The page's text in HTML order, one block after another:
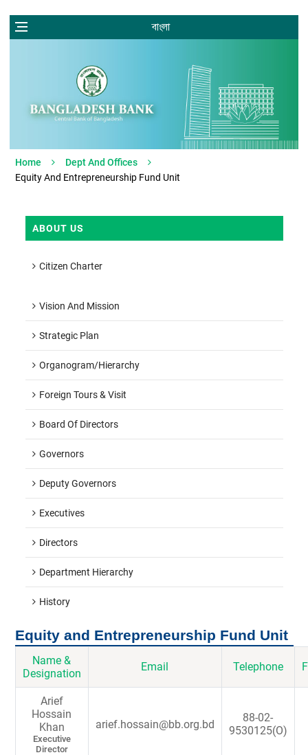
বাংলা
Home
Dept And Offices
Equity And Entrepreneurship Fund Unit
ABOUT US
Citizen Charter
Vision And Mission
Strategic Plan
Organogram/hierarchy
Foreign Tours & Visit
Board Of Directors
Governors
Deputy Governors
Executives
Directors
Department Hierarchy
History
Equity and Entrepreneurship Fund Unit
Name &
Designation
Email Telephone
Arief
Hossain
Khan
Executive
Director
arief.hossain@bb.org.bd
88-02-
9530125(O)